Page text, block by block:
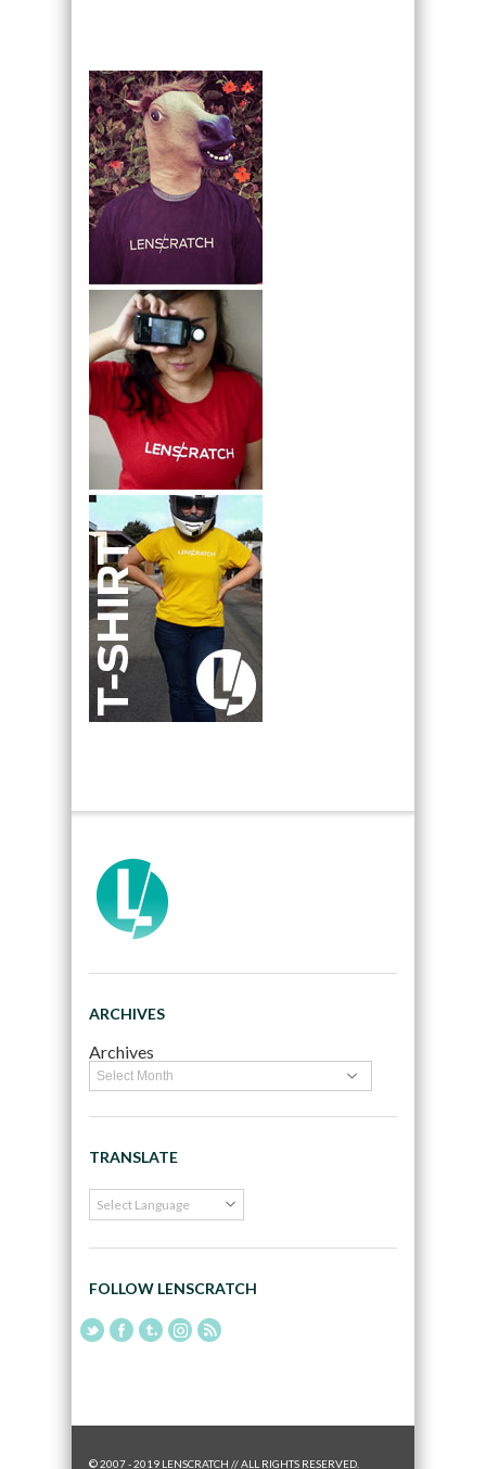
ARCHIVES
Archives
TRANSLATE
FOLLOW LENSCRATCH
© 2007 - 2019 LENSCRATCH // ALL RIGHTS RESERVED.